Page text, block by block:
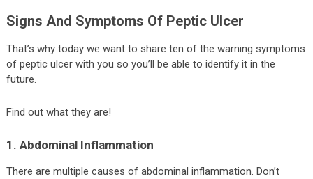
Signs And Symptoms Of Peptic Ulcer
That’s why today we want to share ten of the warning symptoms
of peptic ulcer with you so you’ll be able to identify it in the
future.
Find out what they are!
1. Abdominal Inflammation
There are multiple causes of abdominal inflammation. Don’t